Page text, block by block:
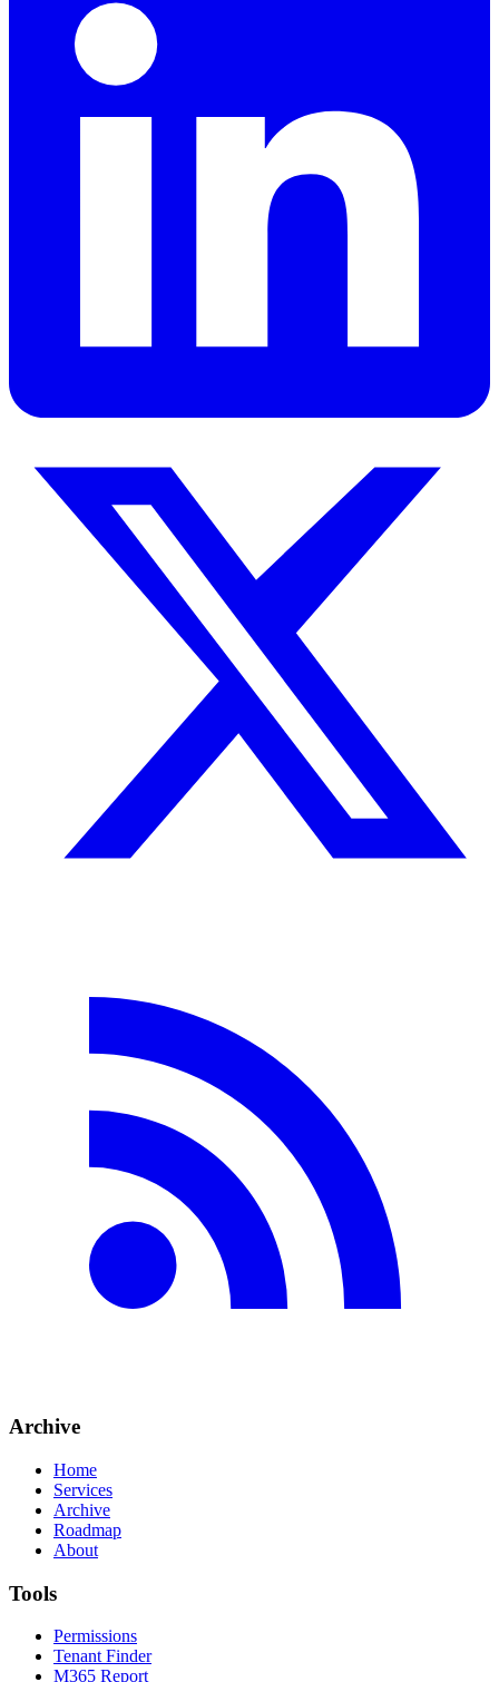
Archive
Home
Services
Archive
Roadmap
About
Tools
Permissions
Tenant Finder
M365 Report